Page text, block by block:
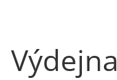
Výdejna